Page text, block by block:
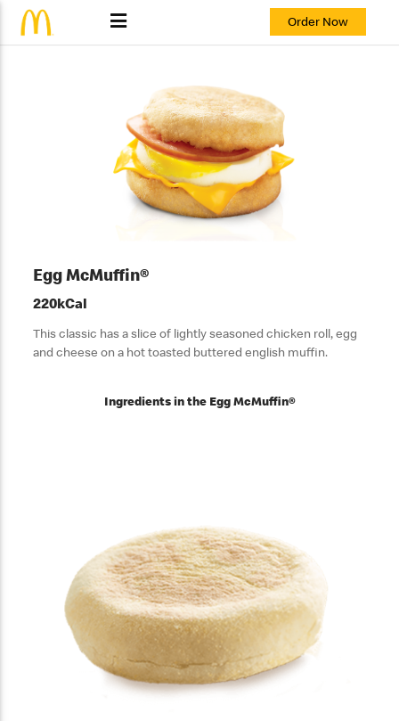
Order Now
Egg McMuffin®
220kCal
This classic has a slice of lightly seasoned chicken roll, egg
and cheese on a hot toasted buttered english muffin.
Ingredients in the Egg McMuffin®